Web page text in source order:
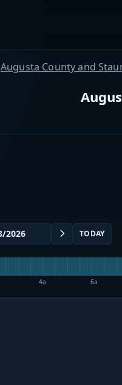
Augusta County and
TODAY
4a 6a